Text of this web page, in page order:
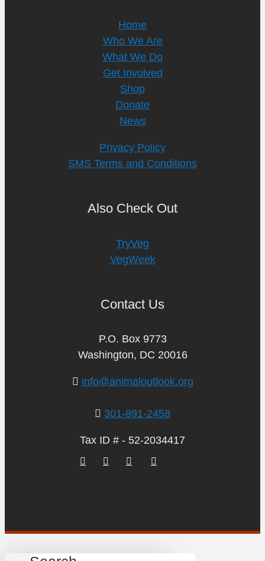
Home
Who We Are
What We Do
Get Involved
Shop
Donate
News
Privacy Policy
SMS Terms and Conditions
Also Check Out
TryVeg
VegWeek
Contact Us
P.O. Box 9773
Washington, DC 20016
info@animaloutlook.org
301-891-2458
Tax ID # - 52-2034417